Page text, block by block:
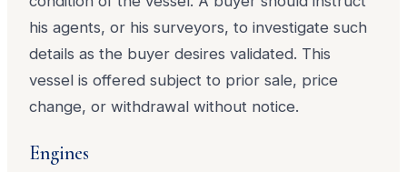
his agents, or his surveyors, to investigate such
details as the buyer desires validated. This
vessel is offered subject to prior sale, price
change, or withdrawal without notice.
Engines